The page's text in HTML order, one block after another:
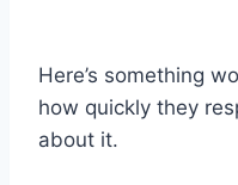
Here’s something
how quickly they
about it.